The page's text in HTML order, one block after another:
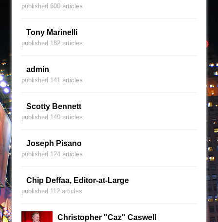
published 600 articles
Tony Marinelli
published 182 articles
admin
published 141 articles
Scotty Bennett
published 140 articles
Joseph Pisano
published 124 articles
Chip Deffaa, Editor-at-Large
published 112 articles
Christopher "Caz" Caswell